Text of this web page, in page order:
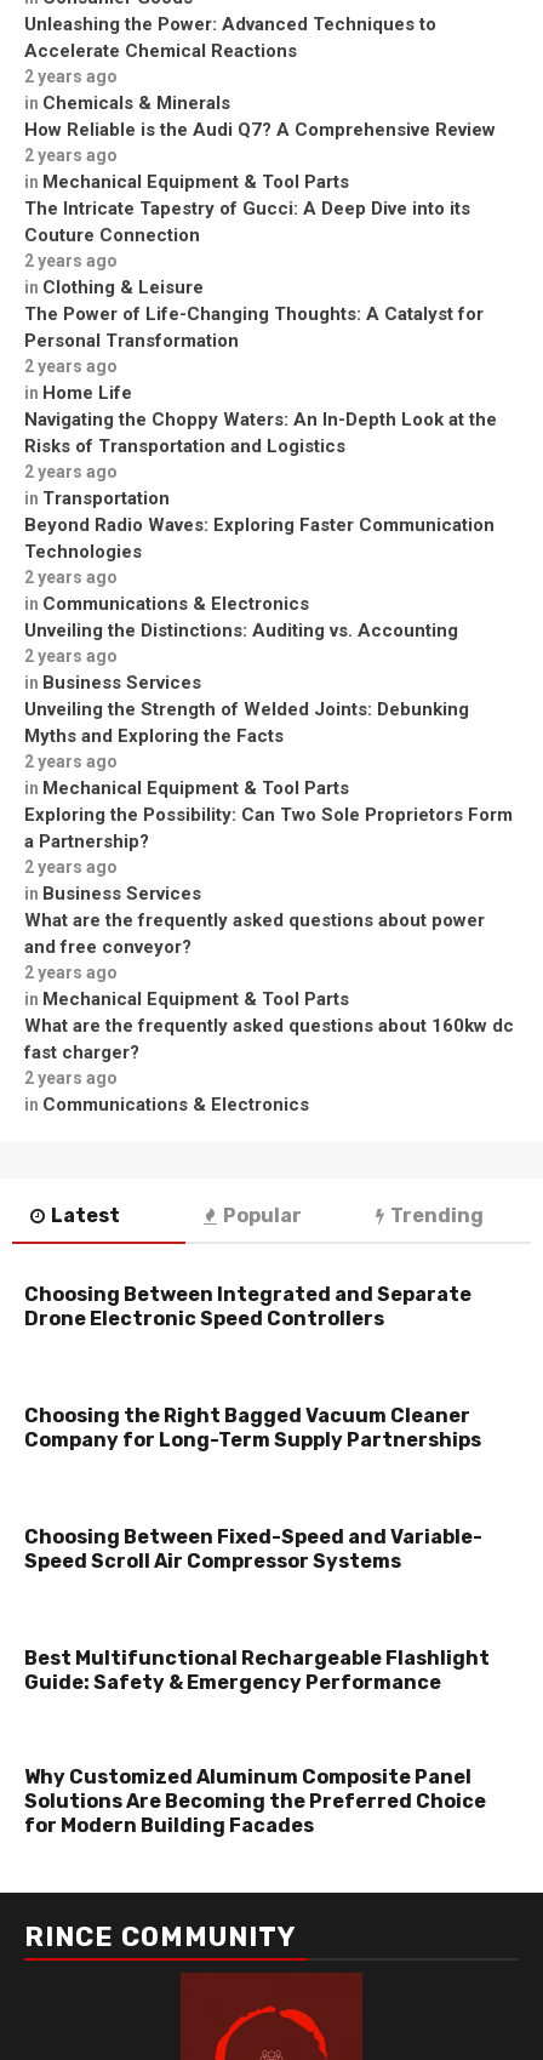
Unleashing the Power: Advanced Techniques to
Accelerate Chemical Reactions
2 years ago
in Chemicals & Minerals
How Reliable is the Audi Q7? A Comprehensive Review
2 years ago
in Mechanical Equipment & Tool Parts
The Intricate Tapestry of Gucci: A Deep Dive into its
Couture Connection
2 years ago
in Clothing & Leisure
The Power of Life-Changing Thoughts: A Catalyst for
Personal Transformation
2 years ago
in Home Life
Navigating the Choppy Waters: An In-Depth Look at the
Risks of Transportation and Logistics
2 years ago
in Transportation
Beyond Radio Waves: Exploring Faster Communication
Technologies
2 years ago
in Communications & Electronics
Unveiling the Distinctions: Auditing vs. Accounting
2 years ago
in Business Services
Unveiling the Strength of Welded Joints: Debunking
Myths and Exploring the Facts
2 years ago
in Mechanical Equipment & Tool Parts
Exploring the Possibility: Can Two Sole Proprietors Form
a Partnership?
2 years ago
in Business Services
What are the frequently asked questions about power
and free conveyor?
2 years ago
in Mechanical Equipment & Tool Parts
What are the frequently asked questions about 160kw dc
fast charger?
2 years ago
in Communications & Electronics
Latest Popular Trending
Choosing Between Integrated and Separate
Drone Electronic Speed Controllers
Choosing the Right Bagged Vacuum Cleaner
Company for Long-Term Supply Partnerships
Choosing Between Fixed-Speed and Variable-
Speed Scroll Air Compressor Systems
Best Multifunctional Rechargeable Flashlight
Guide: Safety & Emergency Performance
Why Customized Aluminum Composite Panel
Solutions Are Becoming the Preferred Choice
for Modern Building Facades
RINCE COMMUNITY